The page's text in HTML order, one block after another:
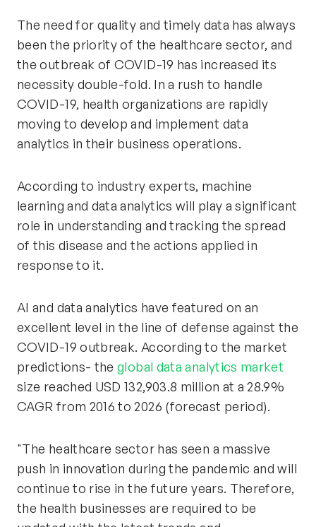
The need for quality and timely data has always
been the priority of the healthcare sector, and
the outbreak of COVID-19 has increased its
necessity double-fold. In a rush to handle
COVID-19, health organizations are rapidly
moving to develop and implement data
analytics in their business operations.
According to industry experts, machine
learning and data analytics will play a significant
role in understanding and tracking the spread
of this disease and the actions applied in
response to it.
AI and data analytics have featured on an
excellent level in the line of defense against the
COVID-19 outbreak. According to the market
predictions- theglobal data analytics market
size reached USD 132,903.8 million at a 28.9%
CAGR from 2016 to 2026 (forecast period).
"The healthcare sector has seen a massive
push in innovation during the pandemic and will
continue to rise in the future years. Therefore,
the health businesses are required to be